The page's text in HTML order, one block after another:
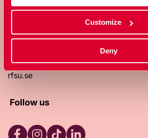
Customize
Deny
About RFSU
RFSU clinic
Privacy Policy
rfsu.se
Follow us